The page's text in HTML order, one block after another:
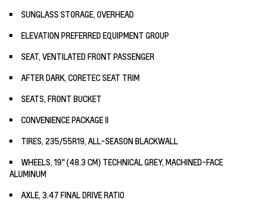
SUNGLASS STORAGE, OVERHEAD
ELEVATION PREFERRED EQUIPMENT GROUP
SEAT, VENTILATED FRONT PASSENGER
AFTER DARK, CORETEC SEAT TRIM
SEATS, FRONT BUCKET
CONVENIENCE PACKAGE II
TIRES, 235/55R19, ALL-SEASON BLACKWALL
WHEELS, 19" (48.3 CM) TECHNICAL GREY, MACHINED-FACE
ALUMINUM
AXLE, 3.47 FINAL DRIVE RATIO